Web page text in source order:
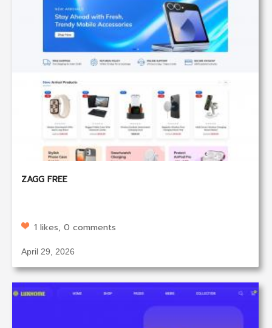
ZAGG FREE
1 likes, 0 comments
April 29, 2026